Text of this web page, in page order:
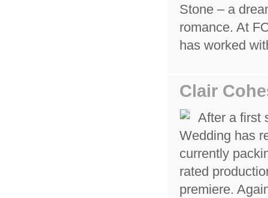
Stone – a
romance. At
has worked
Clair
After a first
Wedding has
currently
rated
premiere.